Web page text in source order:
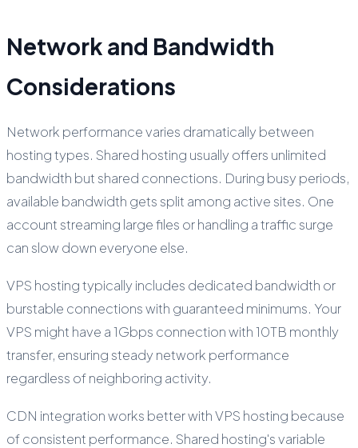
Network and Bandwidth
Considerations
Network performance varies dramatically between
hosting types. Shared hosting usually offers unlimited
bandwidth but shared connections. During busy periods,
available bandwidth gets split among active sites. One
account streaming large files or handling a traffic surge
can slow down everyone else.
VPS hosting typically includes dedicated bandwidth or
burstable connections with guaranteed minimums. Your
VPS might have a 1Gbps connection with 10TB monthly
transfer, ensuring steady network performance
regardless of neighboring activity.
CDN integration works better with VPS hosting because
of consistent performance. Shared hosting's variable